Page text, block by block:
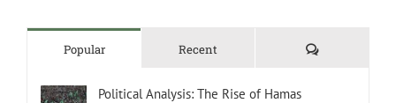
Popular Recent Comments
Political Analysis: The Rise of Hamas